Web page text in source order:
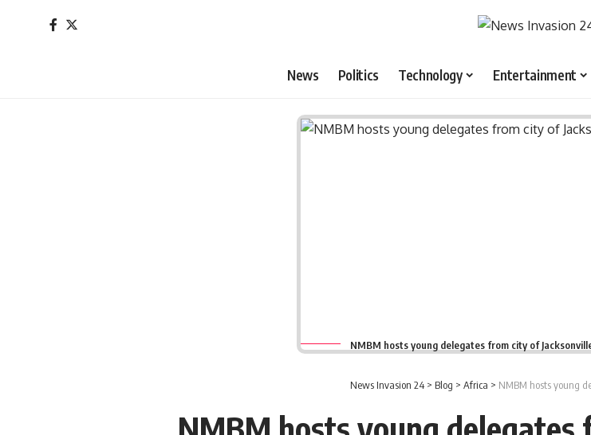
News Politics Technology Entertainment
NMBM hosts young delegates from city of
News Invasion 24> Blog > Africa > NMBM hosts young